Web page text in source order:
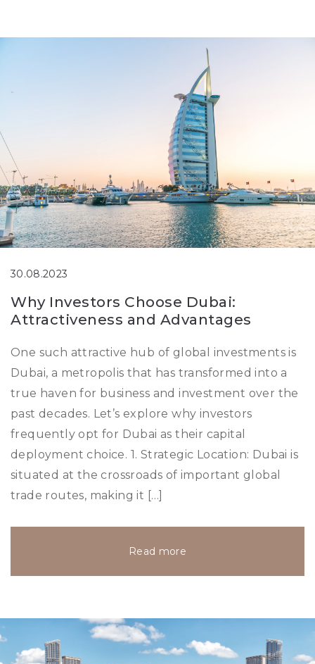
30.08.2023
Why Investors Choose Dubai:
Attractiveness and Advantages
One such attractive hub of global investments is
Dubai, a metropolis that has transformed into a
true haven for business and investment over the
past decades. Let’s explore why investors
frequently opt for Dubai as their capital
deployment choice. 1. Strategic Location: Dubai is
situated at the crossroads of important global
trade routes, making it […]
Read more